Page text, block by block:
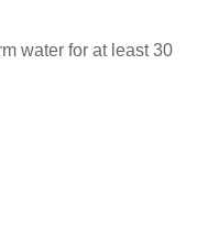
water for at least 30